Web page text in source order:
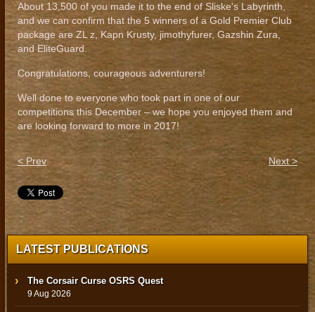
About 13,500 of you made it to the end of Sliske's Labyrinth,
and we can confirm that the 5 winners of a Gold Premier Club
package are ZL z, Kapn Krusty, jimothyfurer, Gazshin Zura,
and EliteGuard.
Congratulations, courageous adventurers!
Well done to everyone who took part in one of our
competitions this December – we hope you enjoyed them and
are looking forward to more in 2017!
< Prev Next >
LATEST PUBLICATIONS
The Corsair Curse OSRS Quest
9 Aug 2026